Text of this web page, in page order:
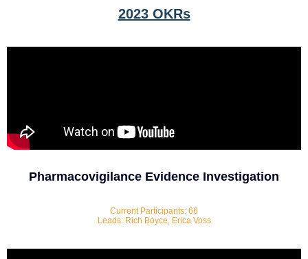
2023 OKRs
Pharmacovigilance Evidence Investigation
Current Participants: 66
Leads: Rich Boyce, Erica Voss